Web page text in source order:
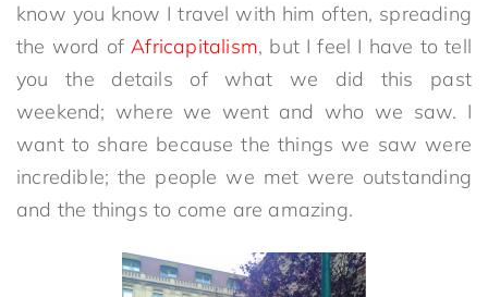
know you know I travel with him often, spreading
the word ofAfricapitalism, but I feel I have to tell
you the details of what we did this past
weekend; where we went and who we saw. I
want to share because the things we saw were
incredible; the people we met were outstanding
and the things to come are amazing.